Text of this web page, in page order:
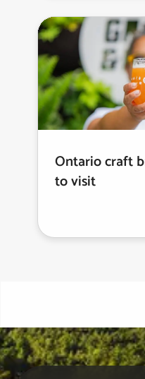
Ontario craft
to visit